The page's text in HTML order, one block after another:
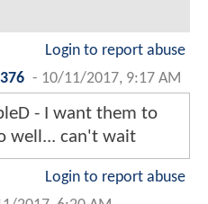
Login to report abuse
- 10/11/2017, 9:17 AM
- I want them to
well... can't wait
Login to report abuse